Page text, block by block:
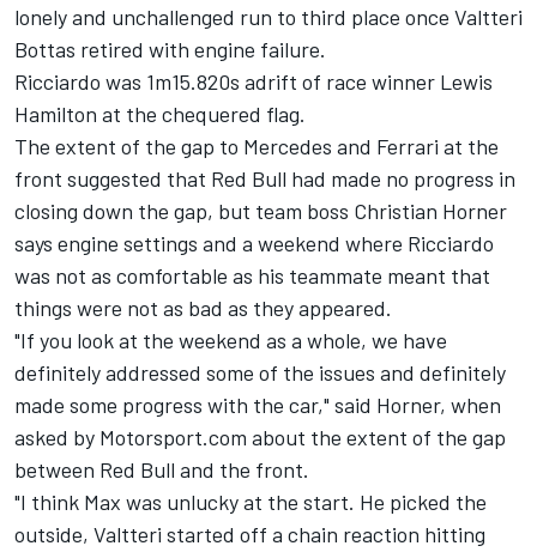
lonely and unchallenged run to third place once Valtteri
Bottas retired with engine failure.
Ricciardo was 1m15.820s adrift of race winner Lewis
Hamilton at the chequered flag.
The extent of the gap to Mercedes and Ferrari at the
front suggested that Red Bull had made no progress in
closing down the gap, but team boss Christian Horner
says engine settings and a weekend where Ricciardo
was not as comfortable as his teammate meant that
things were not as bad as they appeared.
"If you look at the weekend as a whole, we have
definitely addressed some of the issues and definitely
made some progress with the car," said Horner, when
asked by Motorsport.com about the extent of the gap
between Red Bull and the front.
"I think Max was unlucky at the start. He picked the
outside, Valtteri started off a chain reaction hitting